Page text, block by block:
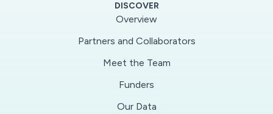
patients, particularly with pulmonary tropism, are
occlusive crisis and/or life-threatening acute
thoracic syndrome). Therefore, these patients
may be considered as more fragile or at least to
DISCOVER
Overview
Partners and Collaborators
Meet the Team
Funders
Our Data